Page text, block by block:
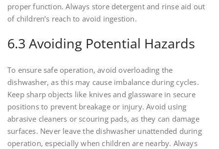
proper function. Always store detergent and rinse aid out
of children’s reach to avoid ingestion.
6.3 Avoiding Potential Hazards
To ensure safe operation, avoid overloading the
dishwasher, as this may cause imbalance during cycles.
Keep sharp objects like knives and glassware in secure
positions to prevent breakage or injury. Avoid using
abrasive cleaners or scouring pads, as they can damage
surfaces. Never leave the dishwasher unattended during
operation, especially when children are nearby. Always